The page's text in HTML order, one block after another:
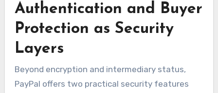
Authentication and Buyer
Protection as Security
Layers
Beyond encryption and intermediary status,
PayPal offers two practical security features